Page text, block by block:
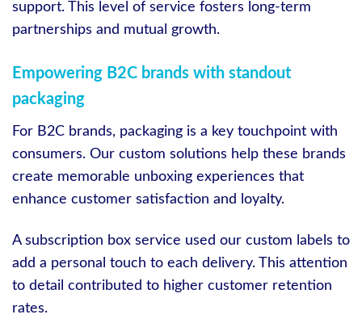
support. This level of service fosters long-term
partnerships and mutual growth.
Empowering B2C brands with standout
packaging
For B2C brands, packaging is a key touchpoint with
consumers. Our custom solutions help these brands
create memorable unboxing experiences that
enhance customer satisfaction and loyalty.
A subscription box service used our custom labels to
add a personal touch to each delivery. This attention
to detail contributed to higher customer retention
rates.